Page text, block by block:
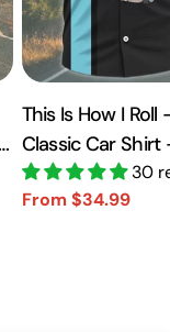
This Is How I
Classic Car Shirt
Car Shirt A2110
30
Sale
From $34.99
Regular